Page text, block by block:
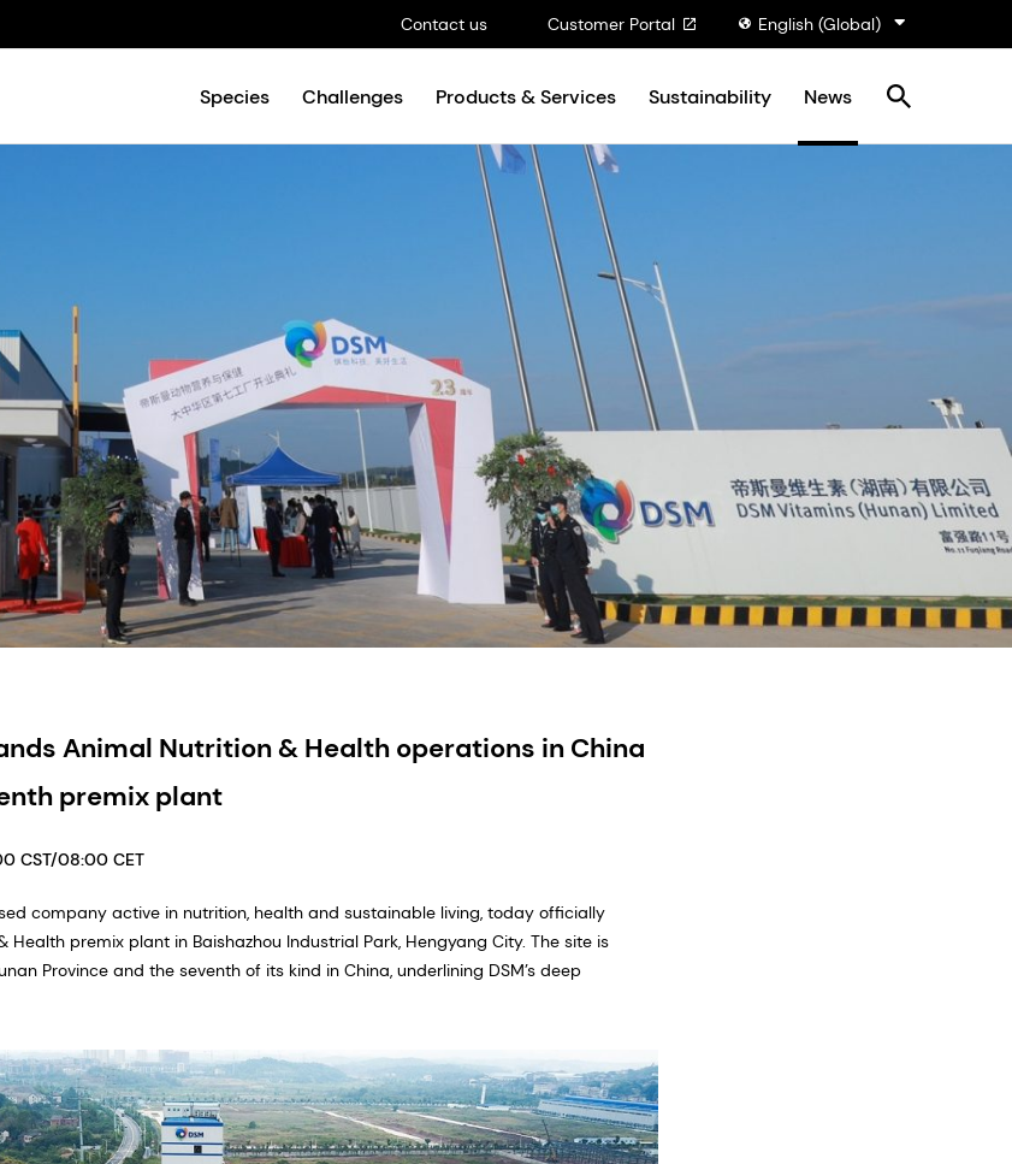
Contact us Customer Portal English (Global)
Species Challenges Products & Services Sustainability News
Animal Nutrition & Health operations in China
premix plant
CST/08:00 CET
company active in nutrition, health and sustainable living, today officially
premix plant in Baishazhou Industrial Park, Hengyang City. The site is
Province and the seventh of its kind in China, underlining DSM’s deep